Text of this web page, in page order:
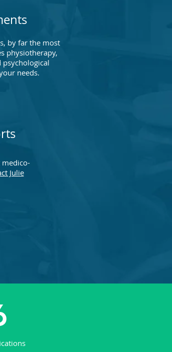
by far the most
physiotherapy,
psychological
needs.
Julie